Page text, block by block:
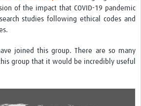
of the impact that COVID-19 pandemic
studies following ethical codes and
joined this group. There are so many
group that it would be incredibly useful